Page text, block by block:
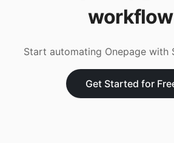
Start automating Onepagewith
Get Started for